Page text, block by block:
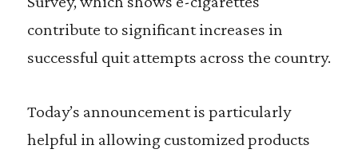
contribute to significant increases in
successful quit attempts across the country.
Today’s announcement is particularly
helpful in allowing customized products